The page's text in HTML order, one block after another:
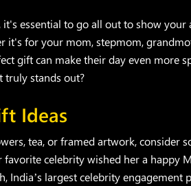
essential to go all out to show
it's for your mom, stepmom,
gift can make their day even more
truly stands out?
Ideas
tea, or framed artwork, consider
celebrity wished her a happy
India’s largest celebrity engagement